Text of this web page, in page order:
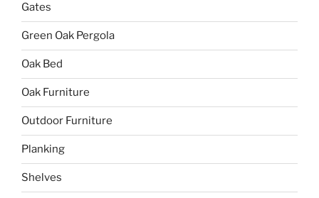
Gates
Green Oak Pergola
Oak Bed
Oak Furniture
Outdoor Furniture
Planking
Shelves